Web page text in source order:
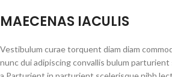
MAECENAS IACULIS
Vestibulum curae torquent diam diam
nunc dui adipiscing convallis bulum